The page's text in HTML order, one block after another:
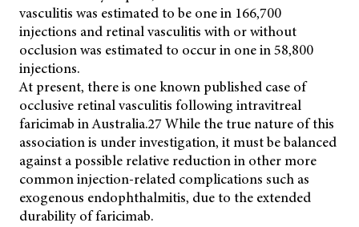
vasculitis was estimated to be one in 166,700
injections and retinal vasculitis with or without
occlusion was estimated to occur in one in 58,800
injections.
At present, there is one known published case of
occlusive retinal vasculitis following intravitreal
faricimab in Australia.27 While the true nature of this
association is under investigation, it must be balanced
against a possible relative reduction in other more
common injection-related complications such as
exogenous endophthalmitis, due to the extended
durability of faricimab.